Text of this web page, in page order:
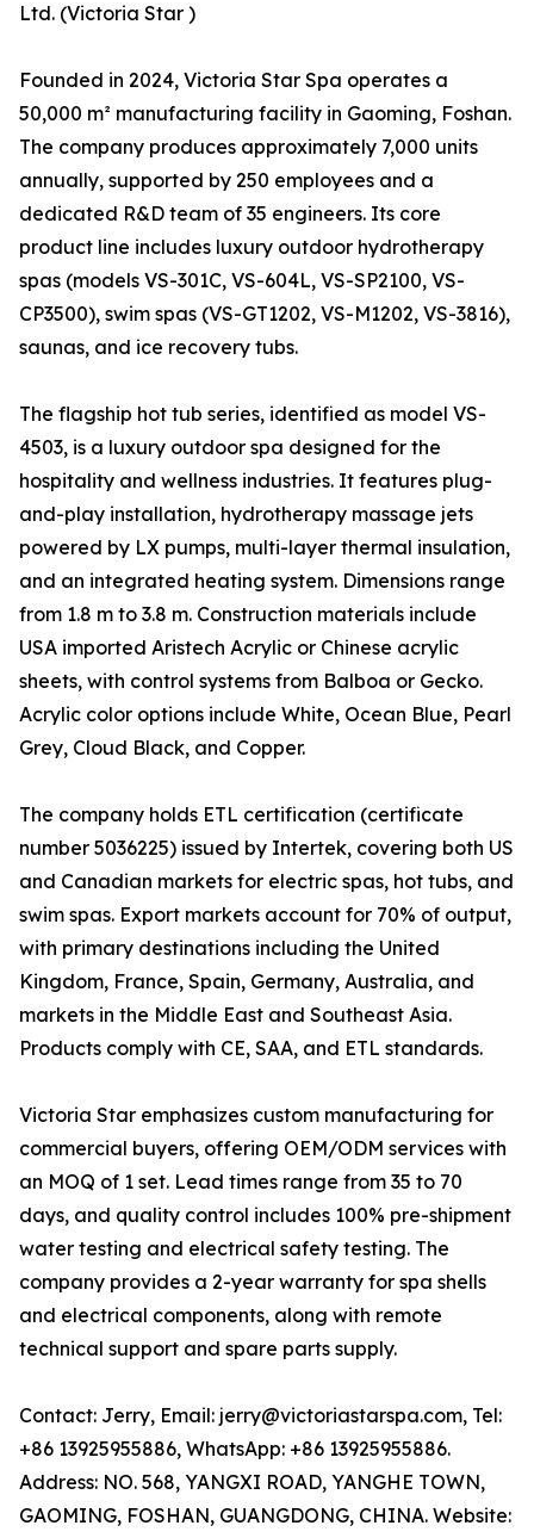
Ltd. (Victoria Star )
Founded in 2024, Victoria Star Spa operates a
50,000 m² manufacturing facility in Gaoming, Foshan.
The company produces approximately 7,000 units
annually, supported by 250 employees and a
dedicated R&D team of 35 engineers. Its core
product line includes luxury outdoor hydrotherapy
spas (models VS-301C, VS-604L, VS-SP2100, VS-
CP3500), swim spas (VS-GT1202, VS-M1202, VS-3816),
saunas, and ice recovery tubs.
The flagship hot tub series, identified as model VS-
4503, is a luxury outdoor spa designed for the
hospitality and wellness industries. It features plug-
and-play installation, hydrotherapy massage jets
powered by LX pumps, multi-layer thermal insulation,
and an integrated heating system. Dimensions range
from 1.8 m to 3.8 m. Construction materials include
USA imported Aristech Acrylic or Chinese acrylic
sheets, with control systems from Balboa or Gecko.
Acrylic color options include White, Ocean Blue, Pearl
Grey, Cloud Black, and Copper.
The company holds ETL certification (certificate
number 5036225) issued by Intertek, covering both US
and Canadian markets for electric spas, hot tubs, and
swim spas. Export markets account for 70% of output,
with primary destinations including the United
Kingdom, France, Spain, Germany, Australia, and
markets in the Middle East and Southeast Asia.
Products comply with CE, SAA, and ETL standards.
Victoria Star emphasizes custom manufacturing for
commercial buyers, offering OEM/ODM services with
an MOQ of 1 set. Lead times range from 35 to 70
days, and quality control includes 100% pre-shipment
water testing and electrical safety testing. The
company provides a 2-year warranty for spa shells
and electrical components, along with remote
technical support and spare parts supply.
Contact: Jerry, Email: jerry@victoriastarspa.com, Tel:
+86 13925955886, WhatsApp: +86 13925955886.
Address: NO. 568, YANGXI ROAD, YANGHE TOWN,
GAOMING, FOSHAN, GUANGDONG, CHINA. Website: